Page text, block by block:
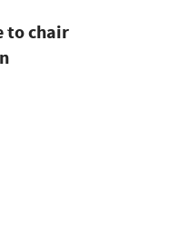
to chair